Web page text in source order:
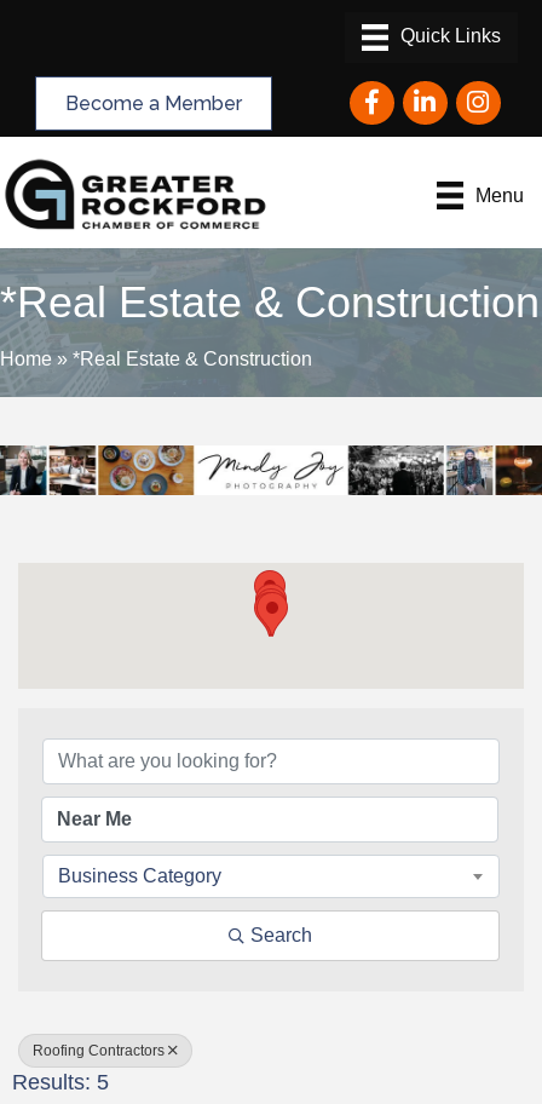
Become a Member FacebookLinkedInInstagram
Menu
*Real Estate & Construction
Home » *Real Estate & Construction
Business Category
Search
Roofing Contractors
Results: 5